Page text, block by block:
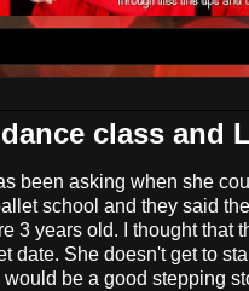
class and
been asking when she
school and they said
3 years old. I thought that
date. She doesn't get to
be a good stepping